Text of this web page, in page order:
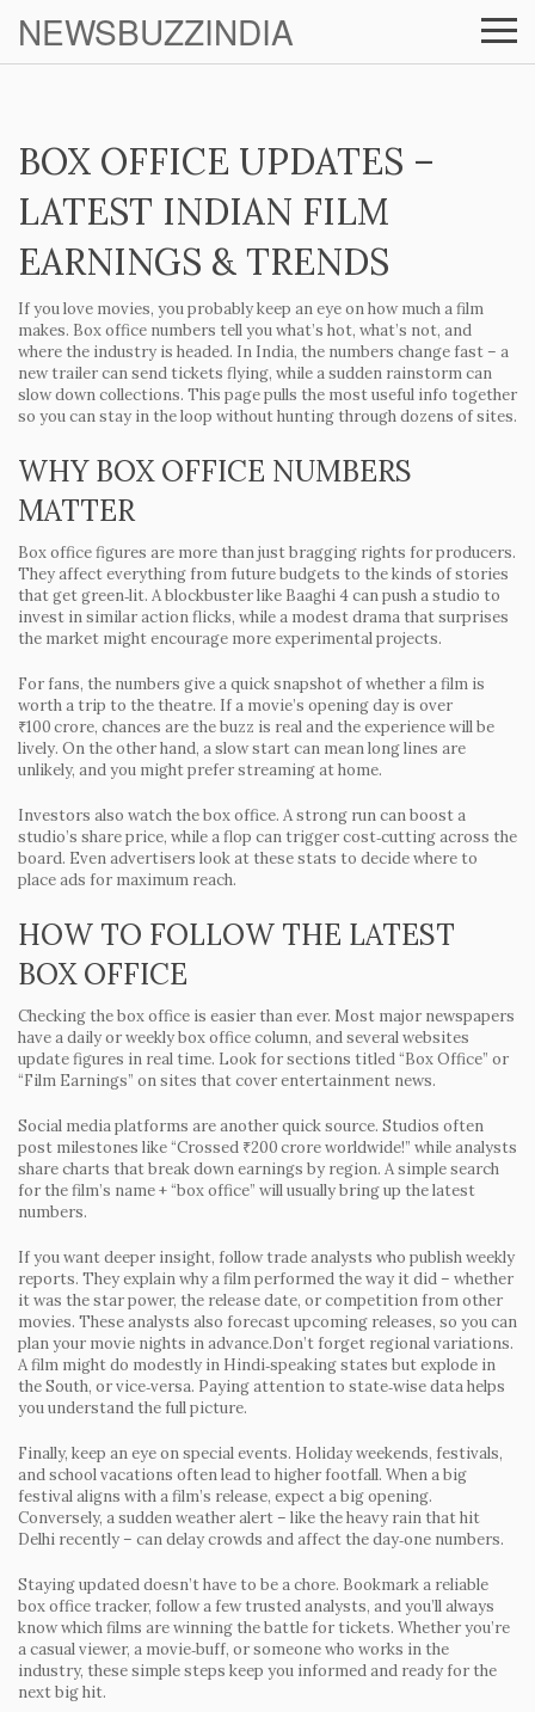
NEWSBUZZINDIA
BOX OFFICE UPDATES –
LATEST INDIAN FILM
EARNINGS & TRENDS
If you love movies, you probably keep an eye on how much a film
makes. Box office numbers tell you what’s hot, what’s not, and
where the industry is headed. In India, the numbers change fast – a
new trailer can send tickets flying, while a sudden rainstorm can
slow down collections. This page pulls the most useful info together
so you can stay in the loop without hunting through dozens of sites.
WHY BOX OFFICE NUMBERS
MATTER
Box office figures are more than just bragging rights for producers.
They affect everything from future budgets to the kinds of stories
that get green‑lit. A blockbuster like Baaghi 4can push a studio to
invest in similar action flicks, while a modest drama that surprises
the market might encourage more experimental projects.
For fans, the numbers give a quick snapshot of whether a film is
worth a trip to the theatre. If a movie’s opening day is over
₹100 crore, chances are the buzz is real and the experience will be
lively. On the other hand, a slow start can mean long lines are
unlikely, and you might prefer streaming at home.
Investors also watch the box office. A strong run can boost a
studio’s share price, while a flop can trigger cost‑cutting across the
board. Even advertisers look at these stats to decide where to
place ads for maximum reach.
HOW TO FOLLOW THE LATEST
BOX OFFICE
Checking the box office is easier than ever. Most major newspapers
have a daily or weekly box office column, and several websites
update figures in real time. Look for sections titled “Box Office” or
“Film Earnings” on sites that cover entertainment news.
Social media platforms are another quick source. Studios often
post milestones like “Crossed ₹200 crore worldwide!” while analysts
share charts that break down earnings by region. A simple search
for the film’s name + “box office” will usually bring up the latest
numbers.
If you want deeper insight, follow trade analysts who publish weekly
reports. They explain why a film performed the way it did – whether
it was the star power, the release date, or competition from other
movies. These analysts also forecast upcoming releases, so you can
plan your movie nights in advance.Don’t forget regional variations.
A film might do modestly in Hindi‑speaking states but explode in
the South, or vice‑versa. Paying attention to state‑wise data helps
you understand the full picture.
Finally, keep an eye on special events. Holiday weekends, festivals,
and school vacations often lead to higher footfall. When a big
festival aligns with a film’s release, expect a big opening.
Conversely, a sudden weather alert – like the heavy rain that hit
Delhi recently – can delay crowds and affect the day‑one numbers.
Staying updated doesn’t have to be a chore. Bookmark a reliable
box office tracker, follow a few trusted analysts, and you’ll always
know which films are winning the battle for tickets. Whether you’re
a casual viewer, a movie‑buff, or someone who works in the
industry, these simple steps keep you informed and ready for the
next big hit.